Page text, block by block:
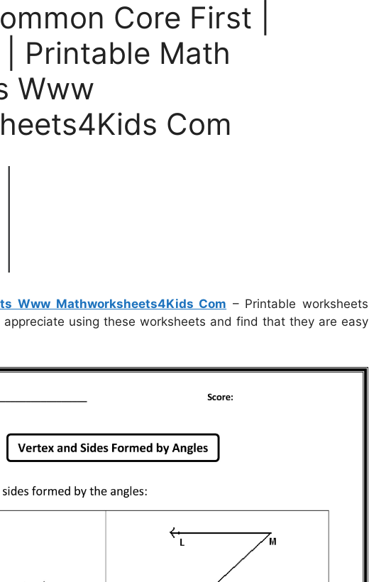
Core First |
Printable Math
Www
Com
Www Mathworksheets4Kids Com – Printable worksheets
using these worksheets and find that they are easy